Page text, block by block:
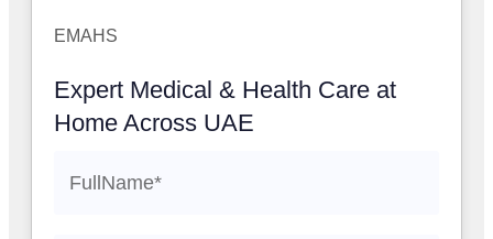
EMAHS
Expert Medical & Health Care at
Home Across UAE